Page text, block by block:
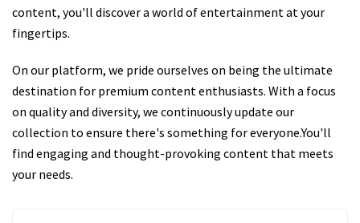
content, you'll discover a world of entertainment at your
fingertips.
On our platform, we pride ourselves on being the ultimate
destination for premium content enthusiasts. With a focus
on quality and diversity, we continuously update our
collection to ensure there's something for everyone.You'll
find engaging and thought-provoking content that meets
your needs.